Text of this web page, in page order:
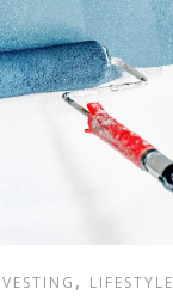
, LIFESTYLE